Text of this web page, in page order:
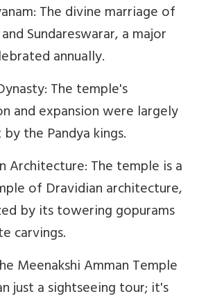
The divine marriage of
Sundareswarar, a major
annually.
The temple's
and expansion were largely
the Pandya kings.
Architecture: The temple is a
of Dravidian architecture,
by its towering gopurams
carvings.
Meenakshi Amman Temple
just a sightseeing tour; it's